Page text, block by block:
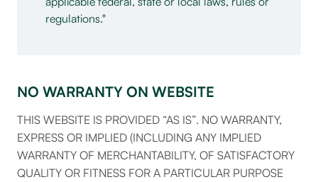
regulations.
NO WARRANTY ON WEBSITE
THIS WEBSITE IS PROVIDED “AS IS”. NO WARRANTY,
EXPRESS OR IMPLIED (INCLUDING ANY IMPLIED
WARRANTY OF MERCHANTABILITY, OF SATISFACTORY
QUALITY OR FITNESS FOR A PARTICULAR PURPOSE